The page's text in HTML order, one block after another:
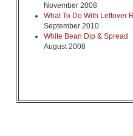
November 2008
What To Do With Leftover
September 2010
White Bean Dip & Spread
August 2008